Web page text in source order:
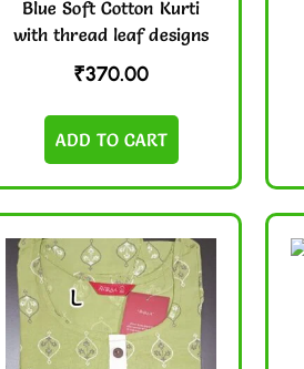
Blue Soft Cotton Kurti
with thread leaf designs
₹370.00
ADD TO CART